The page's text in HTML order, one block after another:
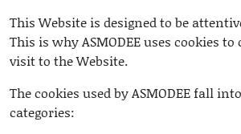
This Website is designed to be
This is why ASMODEE uses cookies
visit to the Website.
The cookies used by ASMODEE fall
categories: